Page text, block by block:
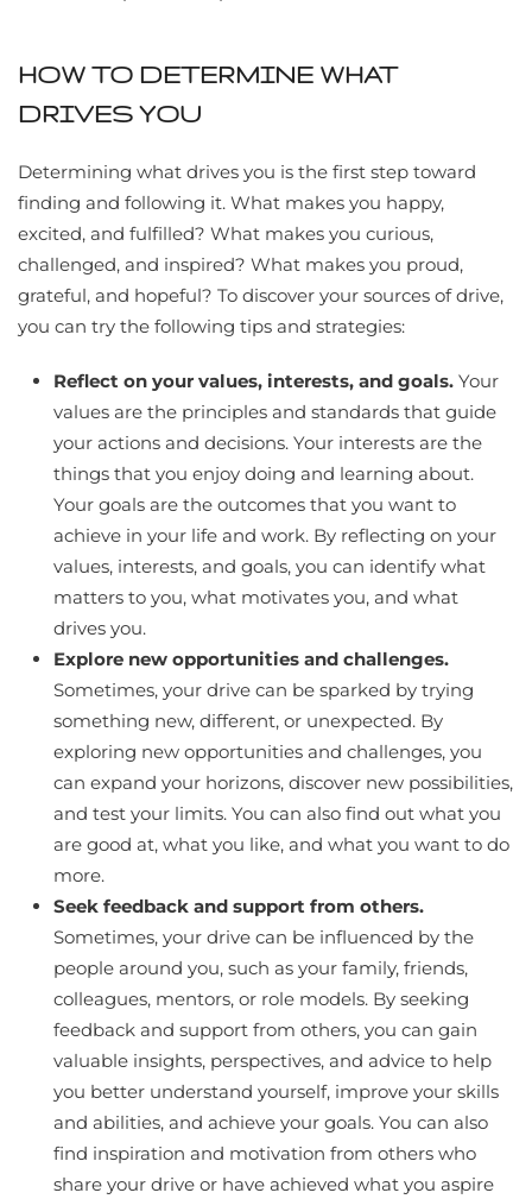
HOW TO DETERMINE WHAT
DRIVES YOU
Determining what drives you is the first step toward
finding and following it. What makes you happy,
excited, and fulfilled? What makes you curious,
challenged, and inspired? What makes you proud,
grateful, and hopeful? To discover your sources of drive,
you can try the following tips and strategies:
Reflect on your values, interests, and goals. Your
values are the principles and standards that guide
your actions and decisions. Your interests are the
things that you enjoy doing and learning about.
Your goals are the outcomes that you want to
achieve in your life and work. By reflecting on your
values, interests, and goals, you can identify what
matters to you, what motivates you, and what
drives you.
Explore new opportunities and challenges.
Sometimes, your drive can be sparked by trying
something new, different, or unexpected. By
exploring new opportunities and challenges, you
can expand your horizons, discover new possibilities,
and test your limits. You can also find out what you
are good at, what you like, and what you want to do
more.
Seek feedback and support from others.
Sometimes, your drive can be influenced by the
people around you, such as your family, friends,
colleagues, mentors, or role models. By seeking
feedback and support from others, you can gain
valuable insights, perspectives, and advice to help
you better understand yourself, improve your skills
and abilities, and achieve your goals. You can also
find inspiration and motivation from others who
share your drive or have achieved what you aspire